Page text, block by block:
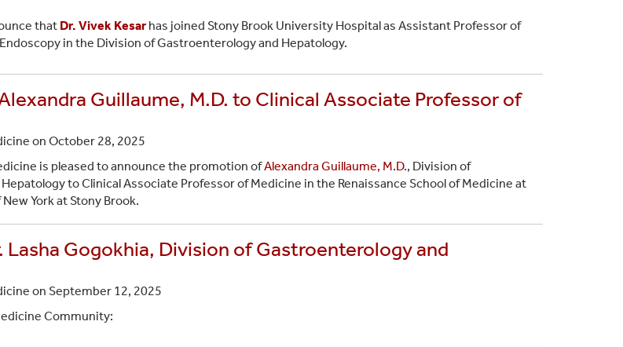
that Dr. Vivek Kesarhas joined Stony Brook University Hospital as Assistant Professor of
in the Division of Gastroenterology and Hepatology.
Guillaume, M.D. to Clinical Associate Professor of
on October 28, 2025
is pleased to announce the promotion ofAlexandra Guillaume, M.D., Division of
to Clinical Associate Professor of Medicine in the Renaissance School of Medicine at
York at Stony Brook.
Lasha Gogokhia, Division of Gastroenterology and
on September 12, 2025
Community: